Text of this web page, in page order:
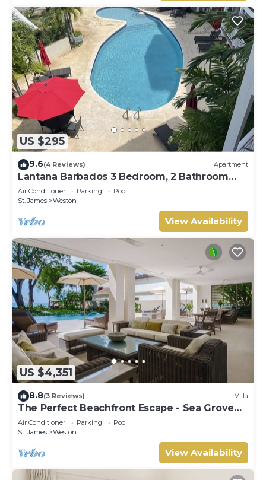
US $295
9.6(4 Reviews) Apartment
Lantana Barbados 3 Bedroom, 2 Bathroom
with beautiful sea views.
Air Conditioner Parking
Pool
St. James
Weston
View Availability
US $4,351
8.8(3 Reviews) Villa
The Perfect Beachfront Escape - Sea Grove
House
Air Conditioner Parking
Pool
St. James
Weston
View Availability